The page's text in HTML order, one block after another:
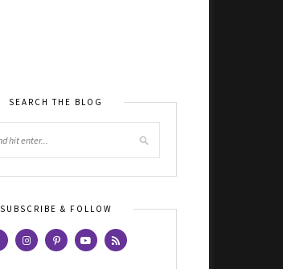
SEARCH THE BLOG
SUBSCRIBE & FOLLOW